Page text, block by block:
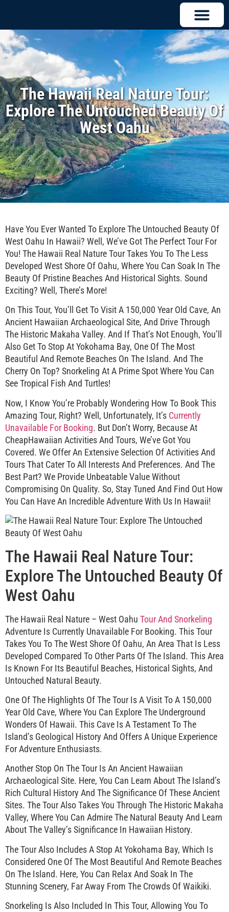
The Hawaii Real Nature Tour:
Explore The Untouched Beauty Of
West Oahu
Have You Ever Wanted To Explore The Untouched Beauty Of
West Oahu In Hawaii? Well, We’ve Got The Perfect Tour For
You! The Hawaii Real Nature Tour Takes You To The Less
Developed West Shore Of Oahu, Where You Can Soak In The
Beauty Of Pristine Beaches And Historical Sights. Sound
Exciting? Well, There’s More!
On This Tour, You’ll Get To Visit A 150,000 Year Old Cave, An
Ancient Hawaiian Archaeological Site, And Drive Through
The Historic Makaha Valley. And If That’s Not Enough, You’ll
Also Get To Stop At Yokohama Bay, One Of The Most
Beautiful And Remote Beaches On The Island. And The
Cherry On Top? Snorkeling At A Prime Spot Where You Can
See Tropical Fish And Turtles!
Now, I Know You’re Probably Wondering How To Book This
Amazing Tour, Right? Well, Unfortunately, It’s Currently
Unavailable For Booking. But Don’t Worry, Because At
CheapHawaiian Activities And Tours, We’ve Got You
Covered. We Offer An Extensive Selection Of Activities And
Tours That Cater To All Interests And Preferences. And The
Best Part? We Provide Unbeatable Value Without
Compromising On Quality. So, Stay Tuned And Find Out How
You Can Have An Incredible Adventure With Us In Hawaii!
The Hawaii Real Nature Tour:
Explore The Untouched Beauty Of
West Oahu
The Hawaii Real Nature – West Oahu Tour And Snorkeling
Adventure Is Currently Unavailable For Booking. This Tour
Takes You To The West Shore Of Oahu, An Area That Is Less
Developed Compared To Other Parts Of The Island. This Area
Is Known For Its Beautiful Beaches, Historical Sights, And
Untouched Natural Beauty.
One Of The Highlights Of The Tour Is A Visit To A 150,000
Year Old Cave, Where You Can Explore The Underground
Wonders Of Hawaii. This Cave Is A Testament To The
Island’s Geological History And Offers A Unique Experience
For Adventure Enthusiasts.
Another Stop On The Tour Is An Ancient Hawaiian
Archaeological Site. Here, You Can Learn About The Island’s
Rich Cultural History And The Significance Of These Ancient
Sites. The Tour Also Takes You Through The Historic Makaha
Valley, Where You Can Admire The Natural Beauty And Learn
About The Valley’s Significance In Hawaiian History.
The Tour Also Includes A Stop At Yokohama Bay, Which Is
Considered One Of The Most Beautiful And Remote Beaches
On The Island. Here, You Can Relax And Soak In The
Stunning Scenery, Far Away From The Crowds Of Waikiki.
Snorkeling Is Also Included In This Tour, Allowing You To